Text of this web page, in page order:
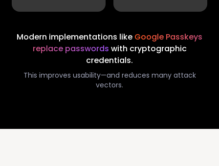
Modern implementations like Google Passkeys
replace passwords with cryptographic
credentials.
This improves usability—and reduces many attack
vectors.